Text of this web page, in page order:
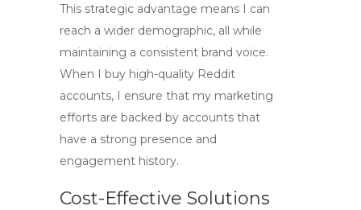
This strategic advantage means I can
reach a wider demographic, all while
maintaining a consistent brand voice.
When I buy high-quality Reddit
accounts, I ensure that my marketing
efforts are backed by accounts that
have a strong presence and
engagement history.
Cost-Effective Solutions